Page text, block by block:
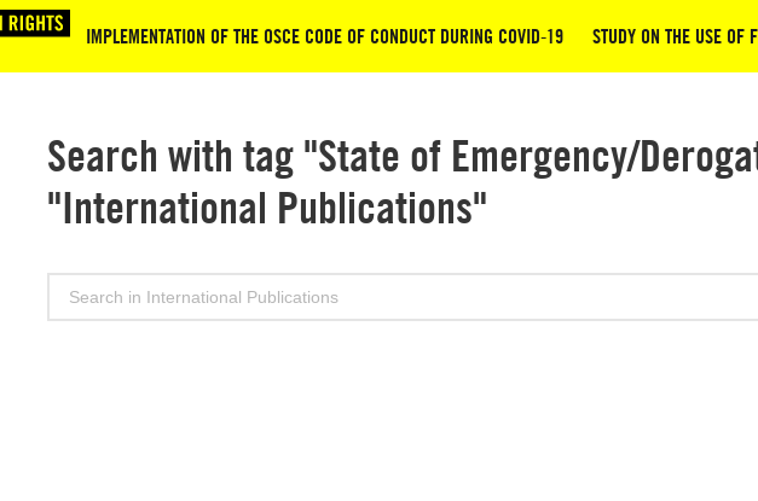
IMPLEMENTATION OF THE OSCE CODE OF CONDUCT DURING COVID-19 STUDY ON THE USE OF
Search with tag "State of Emergency/
"International Publications"
Search